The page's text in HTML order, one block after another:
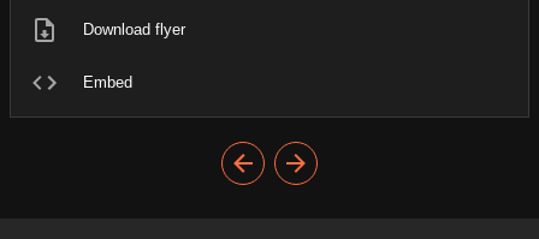
Download flyer
Embed